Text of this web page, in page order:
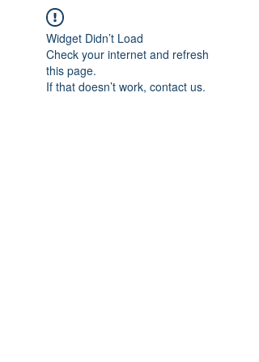
Widget Didn’t Load
Check your internet and refresh
this page.
If that doesn’t work, contact us.